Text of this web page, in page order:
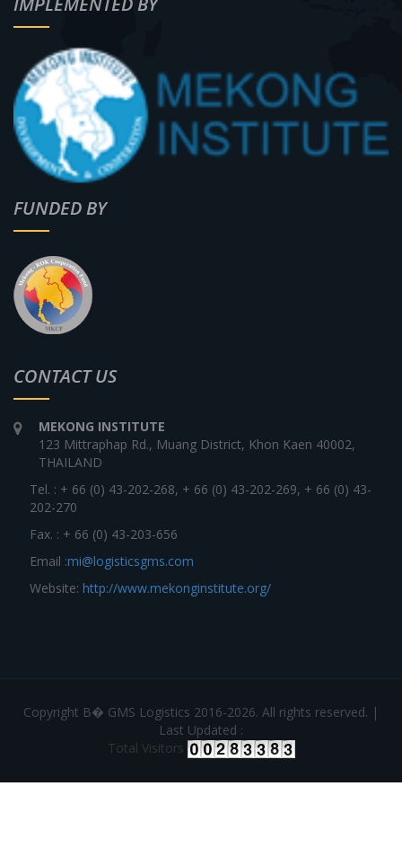
FUNDED BY
CONTACT US
MEKONG INSTITUTE
123 Mittraphap Rd., Muang District, Khon Kaen 40002,
THAILAND
Tel. : + 66 (0) 43-202-268, + 66 (0) 43-202-269, + 66 (0) 43-
202-270
Fax. : + 66 (0) 43-203-656
Email :mi@logisticsgms.com
Website: http://www.mekonginstitute.org/
Copyright В� GMS Logistics 2016-2026. All rights reserved. |
Last Updated :
Total Visitors